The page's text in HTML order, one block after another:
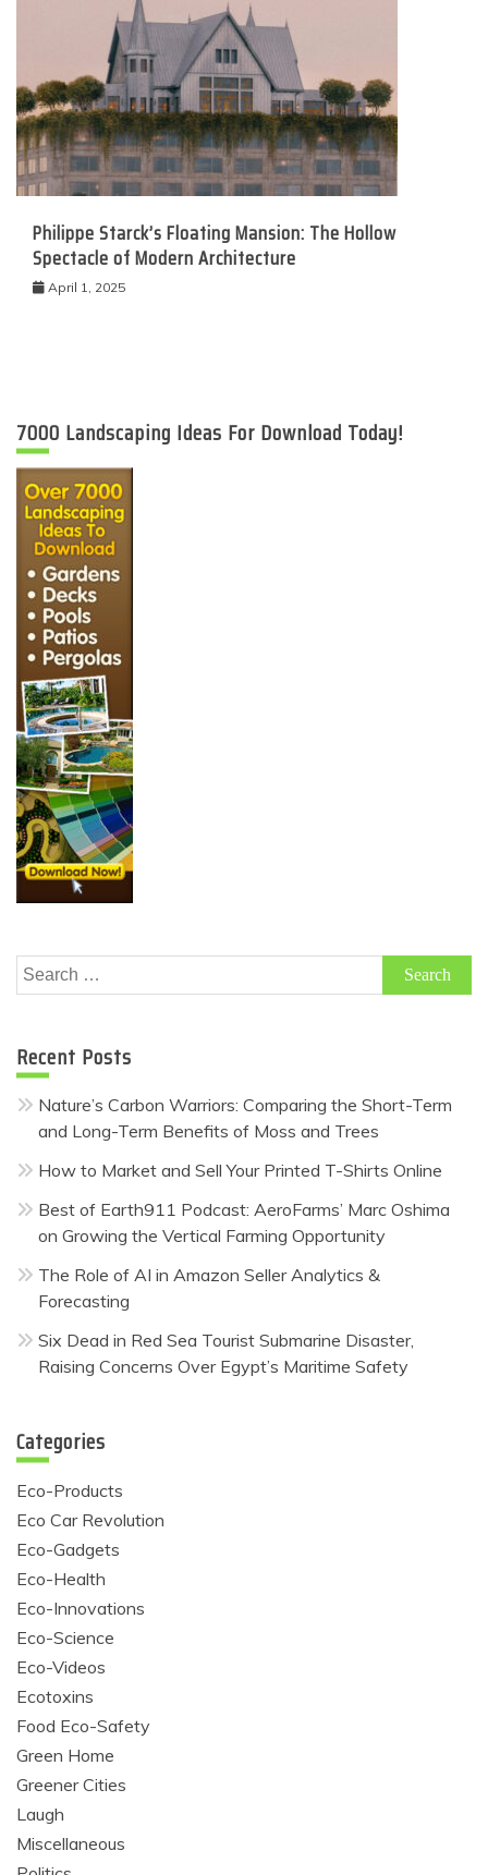
Philippe Starck’s Floating Mansion: The Hollow
Spectacle of Modern Architecture
April 1, 2025
7000 Landscaping Ideas For Download Today!
Search
for:
Recent Posts
Nature’s Carbon Warriors: Comparing the Short-Term
and Long-Term Benefits of Moss and Trees
How to Market and Sell Your Printed T-Shirts Online
Best of Earth911 Podcast: AeroFarms’ Marc Oshima
on Growing the Vertical Farming Opportunity
The Role of AI in Amazon Seller Analytics &
Forecasting
Six Dead in Red Sea Tourist Submarine Disaster,
Raising Concerns Over Egypt’s Maritime Safety
Categories
Eco-Products
Eco Car Revolution
Eco-Gadgets
Eco-Health
Eco-Innovations
Eco-Science
Eco-Videos
Ecotoxins
Food Eco-Safety
Green Home
Greener Cities
Laugh
Miscellaneous